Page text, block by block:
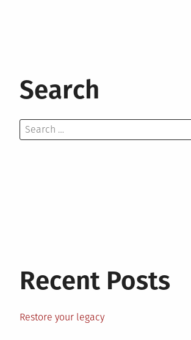
Search
Search
for:
Recent Posts
Restore your legacy